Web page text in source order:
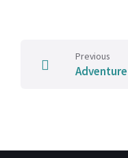
Previous